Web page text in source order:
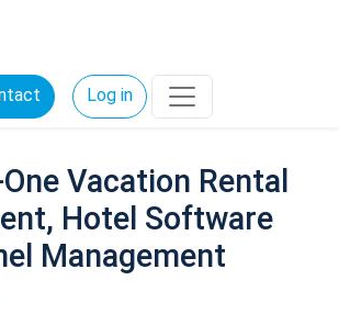
Log in
Vacation Rental
Hotel Software
Management